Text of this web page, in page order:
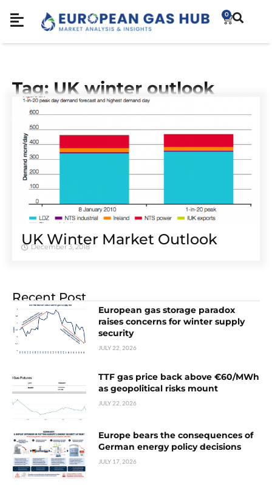
0
Tag: UK winter outlook
UK Winter Market Outlook
December 3, 2018
Recent Post
European gas storage paradox
raises concerns for winter supply
security
JULY 22, 2026
TTF gas price back above €60/MWh
as geopolitical risks mount
JULY 22, 2026
Europe bears the consequences of
German energy policy decisions
JULY 17, 2026